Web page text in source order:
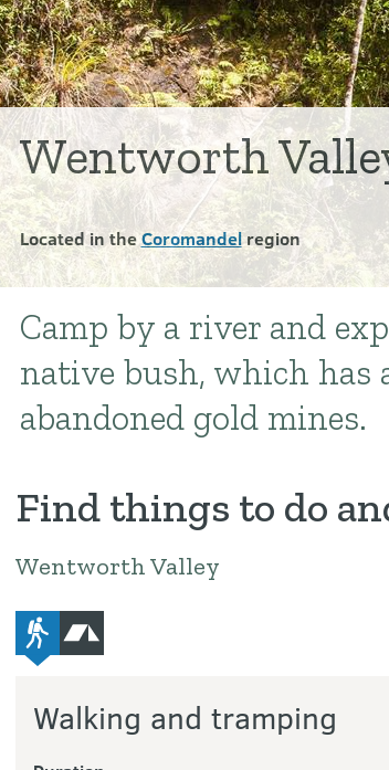
Wentworth
Located in theCoromandelregion
Introduction
Camp by a river and
native bush, which has
abandoned gold mines.
Find things to do
Wentworth Valley
advanced-tramping-track
camping
Walking and tramping